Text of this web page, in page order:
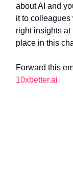
about AI and
it to
right insights
place in this
Forward this
10xbetter.ai